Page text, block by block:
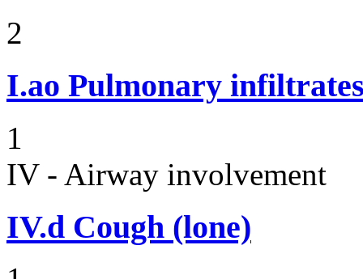
2
I.ao Pulmonary
1
IV - Airway involvement
IV.d Cough (lone)